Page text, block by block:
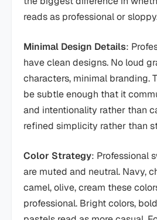
reads as professional or
Minimal Design Details:
have clean designs. No loud
characters, minimal branding.
be subtle enough that it
and intentionality rather than
refined simplicity rather than
Color Strategy: Professional
are muted and neutral. Navy,
camel, olive, cream these
professional. Bright colors,